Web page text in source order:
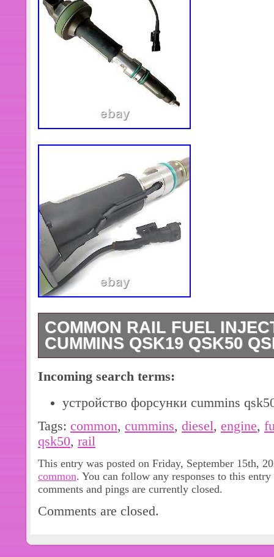
COMMON RAIL FUEL
CUMMINS QSK19 QSK50
QSK38 QSK19 Diesel Engine.
QSK19 Diesel Engine. Please
your car before purchasing check
Since the effect of light is different
display, the actual color may be
image. As one of the largest
parts in China, we take pride in
replacement parts under our brand,
range includes a variety of
valves, water pumps, air
Incoming search terms:
устройство форсунки cummins
Tags: common, cummins, diesel, engine,
qsk50, rail
This entry was posted on Friday, September 15th,
common. You can follow any responses to this
comments and pings are currently closed.
Comments are closed.